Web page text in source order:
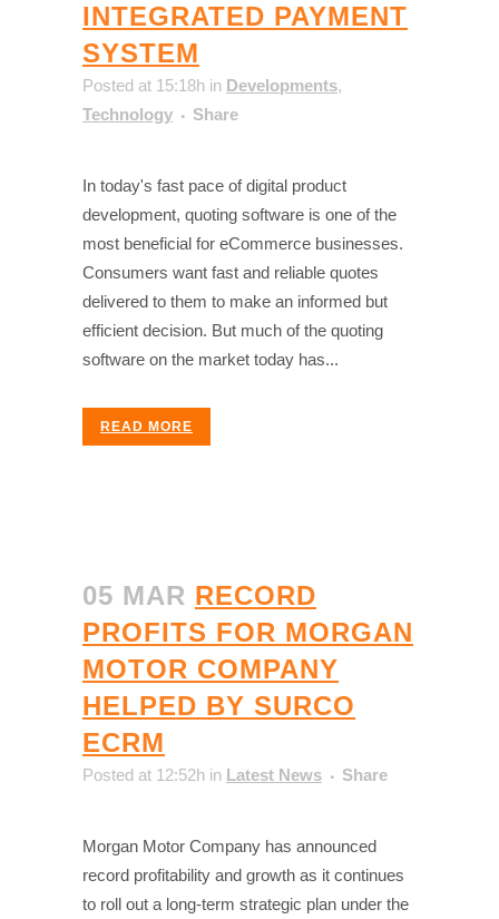
INTEGRATED PAYMENT
SYSTEM
Posted at 15:18h in Developments,
Technology
Share
In today's fast pace of digital product
development, quoting software is one of the
most beneficial for eCommerce businesses.
Consumers want fast and reliable quotes
delivered to them to make an informed but
efficient decision. But much of the quoting
software on the market today has...
READ MORE
05 MAR RECORD
PROFITS FOR MORGAN
MOTOR COMPANY
HELPED BY SURCO
ECRM
Posted at 12:52h in Latest News Share
Morgan Motor Company has announced
record profitability and growth as it continues
to roll out a long-term strategic plan under the